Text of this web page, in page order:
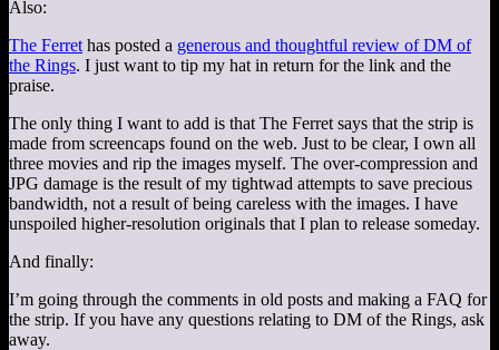
Also:
The Ferret has posted a generous and thoughtful review of DM of
the Rings. I just want to tip my hat in return for the link and the
praise.
The only thing I want to add is that The Ferret says that the strip is
made from screencaps found on the web. Just to be clear, I own all
three movies and rip the images myself. The over-compression and
JPG damage is the result of my tightwad attempts to save precious
bandwidth, not a result of being careless with the images. I have
unspoiled higher-resolution originals that I plan to release someday.
And finally:
I’m going through the comments in old posts and making a FAQ for
the strip. If you have any questions relating to DM of the Rings, ask
away.